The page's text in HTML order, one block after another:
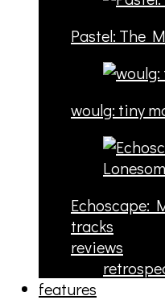
Pastel: The
woulg: tiny
Echoscape:
tracks
reviews
features